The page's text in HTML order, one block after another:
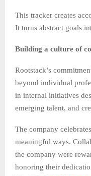
This tracker creates
It turns abstract goals
Building a culture of
Rootstack’s
beyond individual
in internal initiatives
emerging talent, and
The company
meaningful ways.
the company were
honoring their